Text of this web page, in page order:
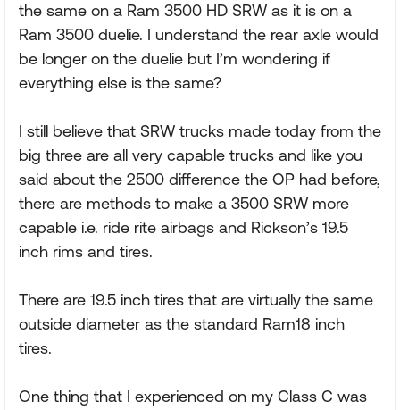
the same on a Ram 3500 HD SRW as it is on a
Ram 3500 duelie. I understand the rear axle would
be longer on the duelie but I’m wondering if
everything else is the same?
I still believe that SRW trucks made today from the
big three are all very capable trucks and like you
said about the 2500 difference the OP had before,
there are methods to make a 3500 SRW more
capable i.e. ride rite airbags and Rickson’s 19.5
inch rims and tires.
There are 19.5 inch tires that are virtually the same
outside diameter as the standard Ram18 inch
tires.
One thing that I experienced on my Class C was